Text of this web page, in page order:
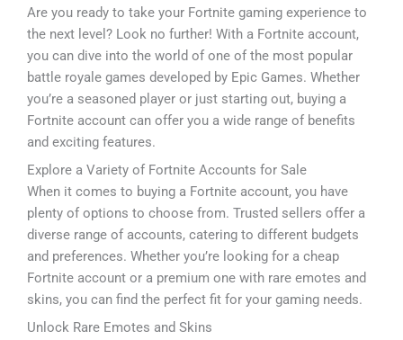
Are you ready to take your Fortnite gaming experience to
the next level? Look no further! With a Fortnite account,
you can dive into the world of one of the most popular
battle royale games developed by Epic Games. Whether
you’re a seasoned player or just starting out, buying a
Fortnite account can offer you a wide range of benefits
and exciting features.
Explore a Variety of Fortnite Accounts for Sale
When it comes to buying a Fortnite account, you have
plenty of options to choose from. Trusted sellers offer a
diverse range of accounts, catering to different budgets
and preferences. Whether you’re looking for a cheap
Fortnite account or a premium one with rare emotes and
skins, you can find the perfect fit for your gaming needs.
Unlock Rare Emotes and Skins